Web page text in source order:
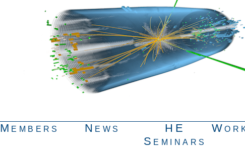
Members News
HE
Seminars